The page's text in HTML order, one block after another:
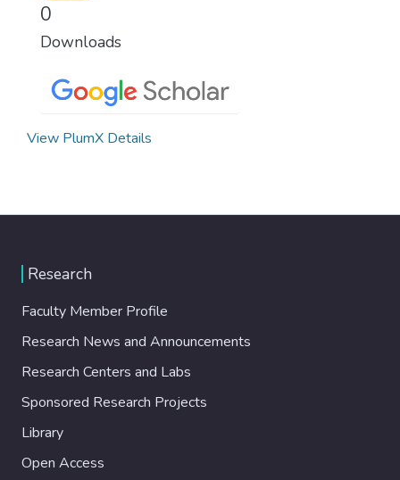
0
Downloads
View PlumX Details
Research
Faculty Member Profile
Research News and Announcements
Research Centers and Labs
Sponsored Research Projects
Library
Open Access